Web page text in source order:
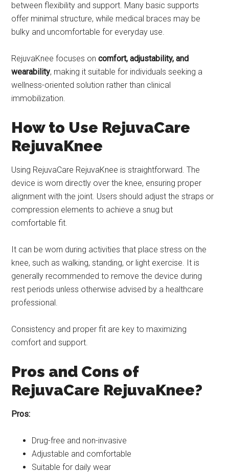
between flexibility and support. Many basic supports
offer minimal structure, while medical braces may be
bulky and uncomfortable for everyday use.
RejuvaKnee focuses oncomfort, adjustability, and
wearability, making it suitable for individuals seeking a
wellness-oriented solution rather than clinical
immobilization.
How to Use RejuvaCare
RejuvaKnee
Using RejuvaCare RejuvaKnee is straightforward. The
device is worn directly over the knee, ensuring proper
alignment with the joint. Users should adjust the straps or
compression elements to achieve a snug but
comfortable fit.
It can be worn during activities that place stress on the
knee, such as walking, standing, or light exercise. It is
generally recommended to remove the device during
rest periods unless otherwise advised by a healthcare
professional.
Consistency and proper fit are key to maximizing
comfort and support.
Pros and Cons of
RejuvaCare RejuvaKnee?
Pros:
Drug-free and non-invasive
Adjustable and comfortable
Suitable for daily wear